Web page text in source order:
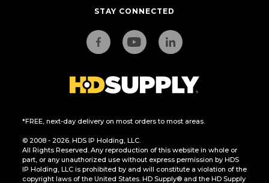
STAY CONNECTED
*FREE, next-day delivery on most orders to most areas.
© 2008 - 2026. HDS IP Holding, LLC.
All Rights Reserved. Any reproduction of this website in whole or
part, or any unauthorized use without express permission by HDS
IP Holding, LLC is prohibited by and will constitute a violation of the
copyright laws of the United States. HD Supply® and the HD Supply